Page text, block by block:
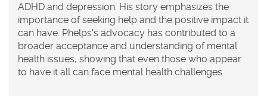
ADHD and depression. His story emphasizes the
importance of seeking help and the positive impact it
can have. Phelps's advocacy has contributed to a
broader acceptance and understanding of mental
health issues, showing that even those who appear
to have it all can face mental health challenges.